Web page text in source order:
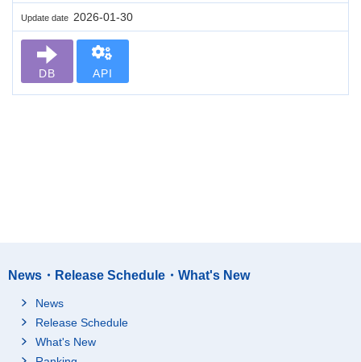
Update date 2026-01-30
DB API
News・Release Schedule・What's New
News
Release Schedule
What's New